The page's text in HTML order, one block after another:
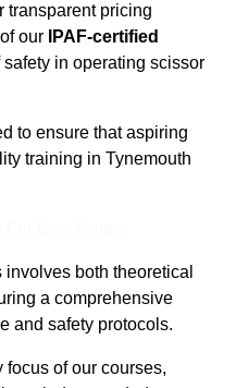
transparent pricing
our
IPAF-certified
in operating scissor
to ensure that aspiring
training in Tynemouth
involves both theoretical
a comprehensive
and safety protocols.
of our courses,